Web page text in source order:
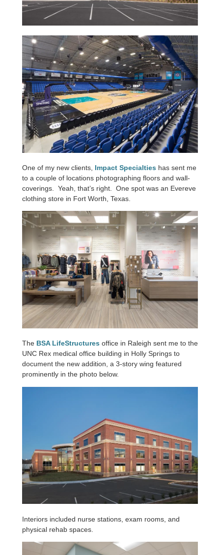
One of my new clients, Impact Specialties has sent me
to a couple of locations photographing floors and wall-
coverings. Yeah, that’s right. One spot was an Evereve
clothing store in Fort Worth, Texas.
The BSA LifeStructures office in Raleigh sent me to the
UNC Rex medical office building in Holly Springs to
document the new addition, a 3-story wing featured
prominently in the photo below.
Interiors included nurse stations, exam rooms, and
physical rehab spaces.